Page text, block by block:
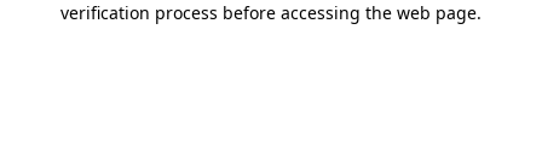
verification process before accessing the web page.